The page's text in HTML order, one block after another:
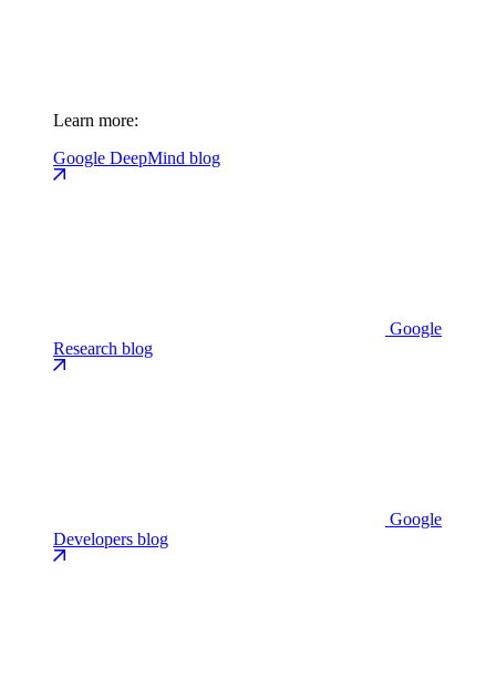
Learn more:
Google DeepMind blog
Google
Research blog
Google
Developers blog